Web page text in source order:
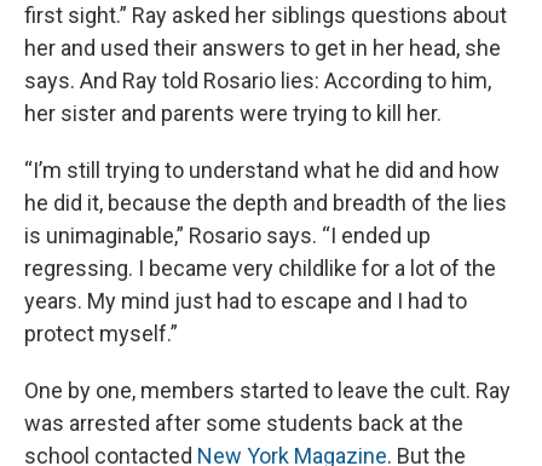
first sight.” Ray asked her siblings questions about
her and used their answers to get in her head, she
says. And Ray told Rosario lies: According to him,
her sister and parents were trying to kill her.
“I’m still trying to understand what he did and how
he did it, because the depth and breadth of the lies
is unimaginable,” Rosario says. “I ended up
regressing. I became very childlike for a lot of the
years. My mind just had to escape and I had to
protect myself.”
One by one, members started to leave the cult. Ray
was arrested after some students back at the
school contacted New York Magazine. But the